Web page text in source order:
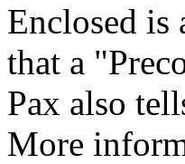
Enclosed is
that a
Pax also
More